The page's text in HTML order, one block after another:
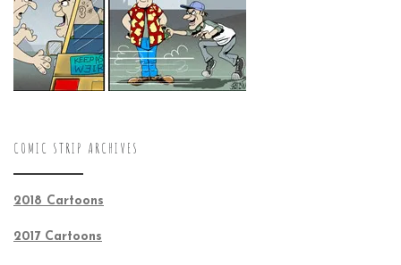
COMIC STRIP ARCHIVES
2018 Cartoons
2017 Cartoons